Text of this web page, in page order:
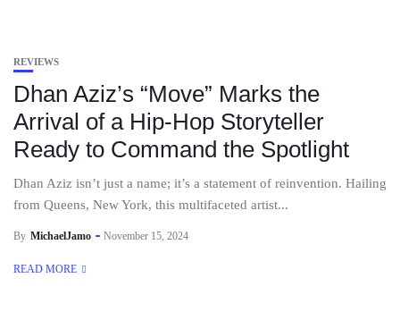
REVIEWS
Dhan Aziz’s “Move” Marks the
Arrival of a Hip-Hop Storyteller
Ready to Command the Spotlight
Dhan Aziz isn’t just a name; it’s a statement of reinvention. Hailing
from Queens, New York, this multifaceted artist...
By MichaelJamo November 15, 2024
READ MORE